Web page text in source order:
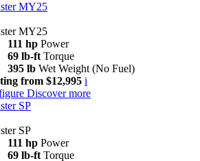
MY25
MY25
111 hp Power
69 lb-ft Torque
395 lb Wet Weight (No Fuel)
from $12,995 i
Discover more
SP
SP
111 hp Power
69 lb-ft Torque